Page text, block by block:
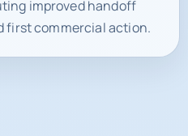
improved handoff
first commercial action.